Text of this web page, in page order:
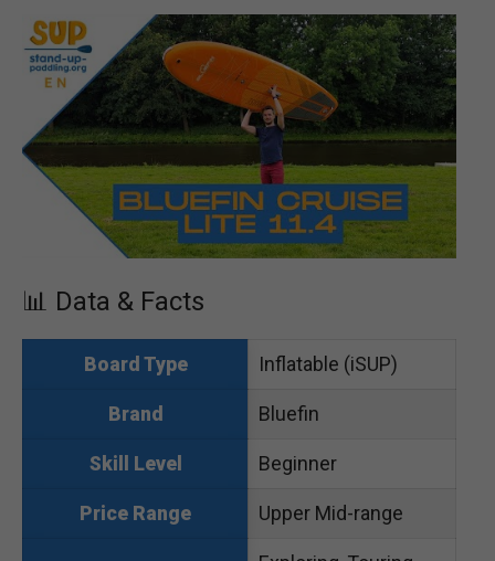
📊 Data & Facts
Board Type Inflatable (iSUP)
Brand Bluefin
Skill Level Beginner
Price Range Upper Mid-range